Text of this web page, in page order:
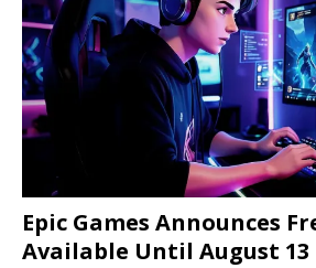
Epic Games Announces
Available Until August 13